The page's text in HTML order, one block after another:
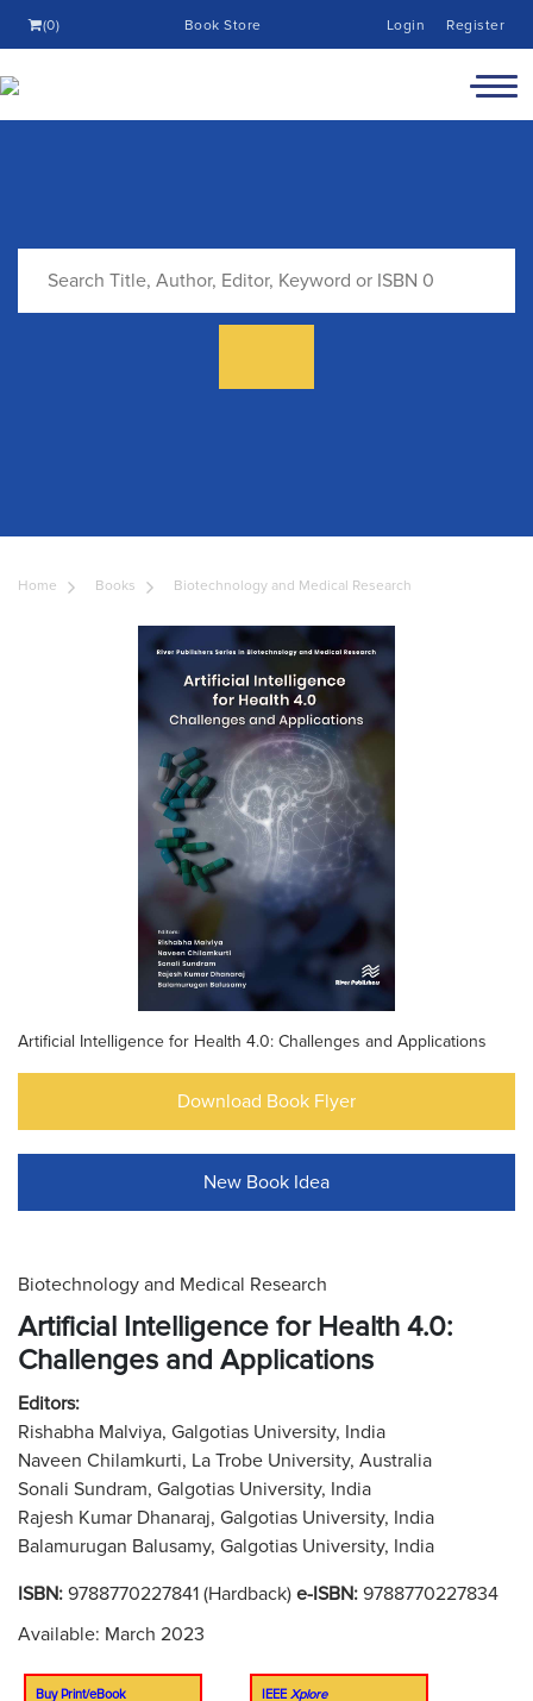
(0) Book Store Login Register
Home Books Biotechnology and Medical Research
Artificial Intelligence for Health 4.0: Challenges and Applications
Download Book Flyer
New Book Idea
Biotechnology and Medical Research
Artificial Intelligence for Health 4.0:
Challenges and Applications
Editors:
Rishabha Malviya, Galgotias University, India
Naveen Chilamkurti, La Trobe University, Australia
Sonali Sundram, Galgotias University, India
Rajesh Kumar Dhanaraj, Galgotias University, India
Balamurugan Balusamy, Galgotias University, India
ISBN: 9788770227841 (Hardback) e-ISBN: 9788770227834
Available: March 2023
Buy Print/eBook IEEE Xplore